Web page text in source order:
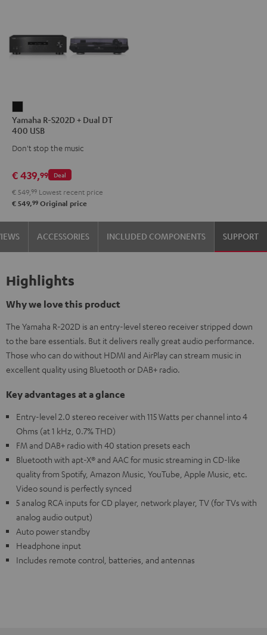
R-
S202D
+
DT
400
USB
Black
Yamaha R-S202D + Dual DT
400 USB
Don't stop the music
Deal
€ 439,99
€ 549, 99 Lowest recent price
€ 549,99 Original price
ACCESSORIES INCLUDED COMPONENTS SUPPORT
Highlights
Why we love this product
The Yamaha R-202D is an entry-level stereo receiver stripped down
to the bare essentials. But it delivers really great audio performance.
Those who can do without HDMI and AirPlay can stream music in
excellent quality using Bluetooth or DAB+ radio.
Key advantages at a glance
Entry-level 2.0 stereo receiver with 115 Watts per channel into 4
Ohms (at 1 kHz, 0.7% THD)
FM and DAB+ radio with 40 station presets each
Bluetooth with apt-X® and AAC for music streaming in CD-like
quality from Spotify, Amazon Music, YouTube, Apple Music, etc.
Video sound is perfectly synced
5 analog RCA inputs for CD player, network player, TV (for TVs with
analog audio output)
Auto power standby
Headphone input
Includes remote control, batteries, and antennas